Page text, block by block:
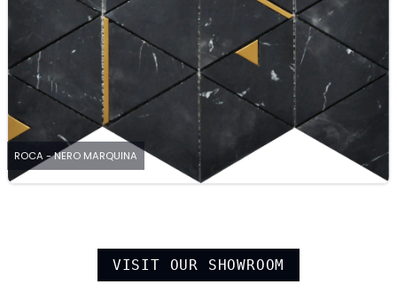
ROCA - NERO MARQUINA
VISIT OUR SHOWROOM